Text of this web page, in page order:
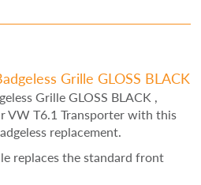
Grille GLOSS BLACK
Grille GLOSS BLACK ,
VW T6.1 Transporter with this
replacement.
replaces the standard front